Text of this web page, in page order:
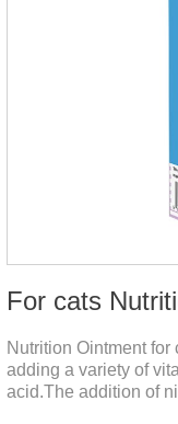
For cats
Nutrition Ointment
adding a variety of
acid.The addition of